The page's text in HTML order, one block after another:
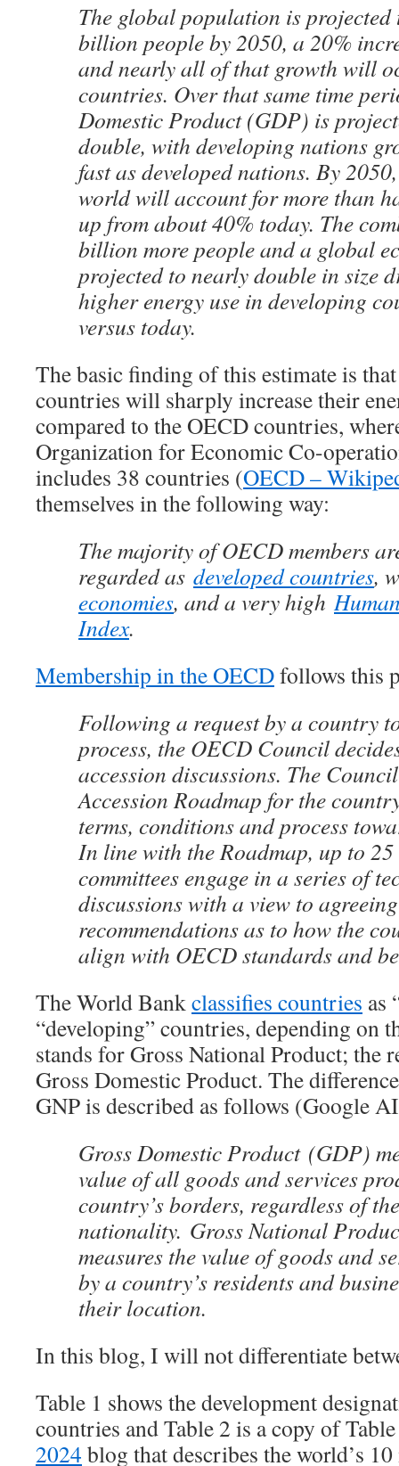
The global population is
billion people by 2050, a 20%
and nearly all of that growth will
countries. Over that same time
Domestic Product (GDP) is
double, with developing nations
fast as developed nations. By
world will account for more than
up from about 40% today. The
billion more people and a global
projected to nearly double in size
higher energy use in developing
versus today.
The basic finding of this estimate is
countries will sharply increase their
compared to the OECD countries,
Organization for Economic Co-
includes 38 countries (OECD –
themselves in the following way:
The majority of OECD members
regarded as developed countries,
economies, and a very high
Index.
Membership in the OECDfollows this
Following a request by a country
process, the OECD Council
accession discussions. The
Accession Roadmap for the
terms, conditions and process
In line with the Roadmap, up to
committees engage in a series of
discussions with a view to
recommendations as to how the
align with OECD standards and
The World Bankclassifies countries as
“developing” countries, depending on
stands for Gross National Product; the
Gross Domestic Product. The
GNP is described as follows (Google
Gross Domestic Product (GDP)
value of all goods and services
country’s borders, regardless of
nationality. Gross National
measures the value of goods and
by a country’s residents and
their location.
In this blog, I will not differentiate
Table 1 shows the development
countries and Table 2 is a copy of
2024 blog that describes the world’s